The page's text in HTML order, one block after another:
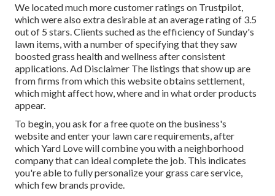
We located much more customer ratings on Trustpilot,
which were also extra desirable at an average rating of 3.5
out of 5 stars. Clients suched as the efficiency of Sunday's
lawn items, with a number of specifying that they saw
boosted grass health and wellness after consistent
applications. Ad Disclaimer The listings that show up are
from firms from which this website obtains settlement,
which might affect how, where and in what order products
appear.
To begin, you ask for a free quote on the business's
website and enter your lawn care requirements, after
which Yard Love will combine you with a neighborhood
company that can ideal complete the job. This indicates
you're able to fully personalize your grass care service,
which few brands provide.